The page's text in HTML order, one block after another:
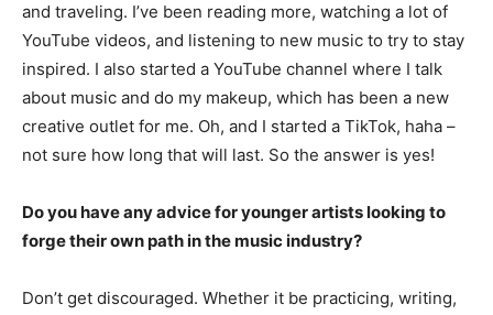
and traveling. I’ve been reading more, watching a lot of
YouTube videos, and listening to new music to try to stay
inspired. I also started a YouTube channel where I talk
about music and do my makeup, which has been a new
creative outlet for me. Oh, and I started a TikTok, haha –
not sure how long that will last. So the answer is yes!
Do you have any advice for younger artists looking to
forge their own path in the music industry?
Don’t get discouraged. Whether it be practicing, writing,